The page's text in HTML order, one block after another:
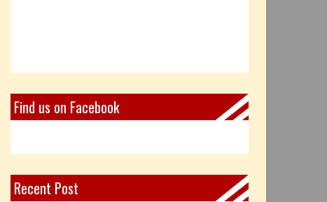
Find us on Facebook
Recent Post